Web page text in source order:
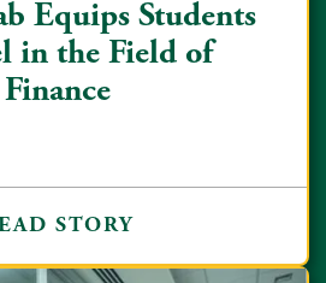
Equips Students
in the Field of
Finance
STORY